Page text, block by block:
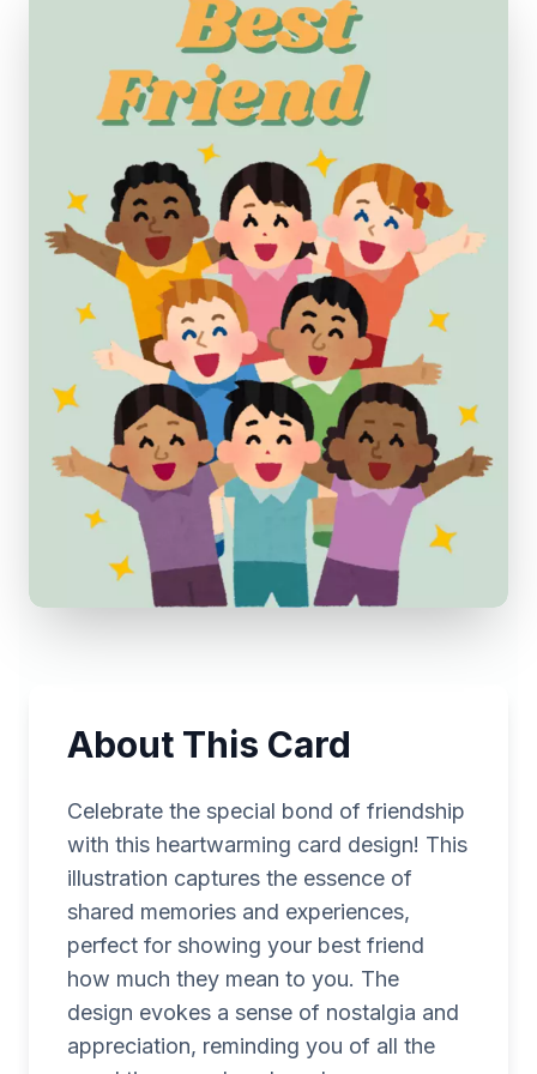
About This Card
Celebrate the special bond of friendship
with this heartwarming card design! This
illustration captures the essence of
shared memories and experiences,
perfect for showing your best friend
how much they mean to you. The
design evokes a sense of nostalgia and
appreciation, reminding you of all the